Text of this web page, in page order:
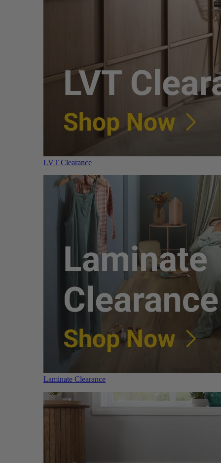
LVT Clearance
Laminate Clearance